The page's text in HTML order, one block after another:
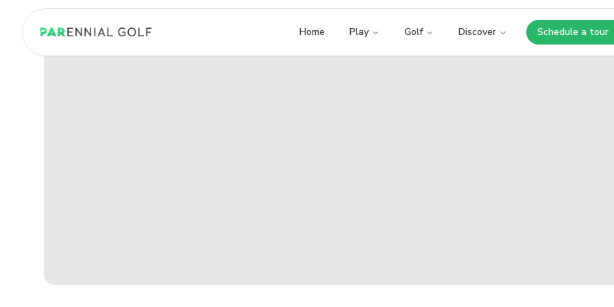
PARennial Golf - Home Home Play Golf Discover Schedule a tour
Opens